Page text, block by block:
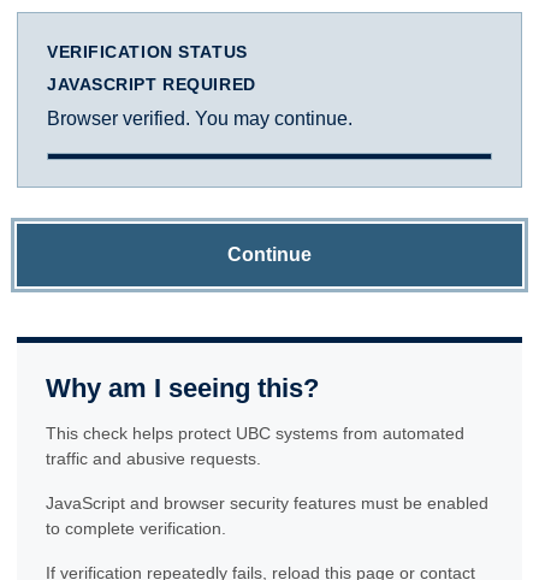
VERIFICATION STATUS
JAVASCRIPT REQUIRED
Browser verified. You may continue.
Continue
Why am I seeing this?
This check helps protect UBC systems from automated
traffic and abusive requests.
JavaScript and browser security features must be enabled
to complete verification.
If verification repeatedly fails, reload this page or contact